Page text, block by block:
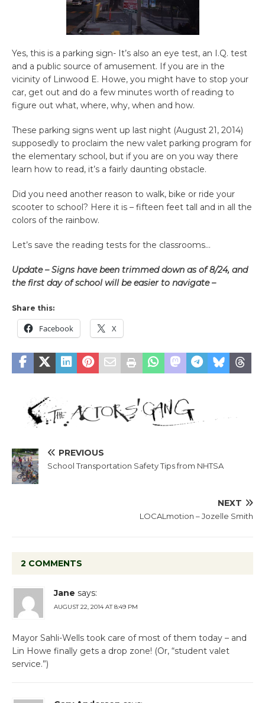
Yes, this is a parking sign- It’s also an eye test, an I.Q. test
and a public source of amusement. If you are in the
vicinity of Linwood E. Howe, you might have to stop your
car, get out and do a few minutes worth of reading to
figure out what, where, why, when and how.
These parking signs went up last night (August 21, 2014)
supposedly to proclaim the new valet parking program for
the elementary school, but if you are on you way there
learn how to read, it’s a fairly daunting obstacle.
Did you need another reason to walk, bike or ride your
scooter to school? Here it is – fifteen feet tall and in all the
colors of the rainbow.
Let’s save the reading tests for the classrooms…
Update – Signs have been trimmed down as of 8/24, and
the first day of school will be easier to navigate –
Share this:
Facebook X
PREVIOUS
School Transportation Safety Tips from NHTSA
NEXT
LOCALmotion – Jozelle Smith
2 COMMENTS
Jane says:
AUGUST 22, 2014 AT 8:49 PM
Mayor Sahli-Wells took care of most of them today – and
Lin Howe finally gets a drop zone! (Or, “student valet
service.”)